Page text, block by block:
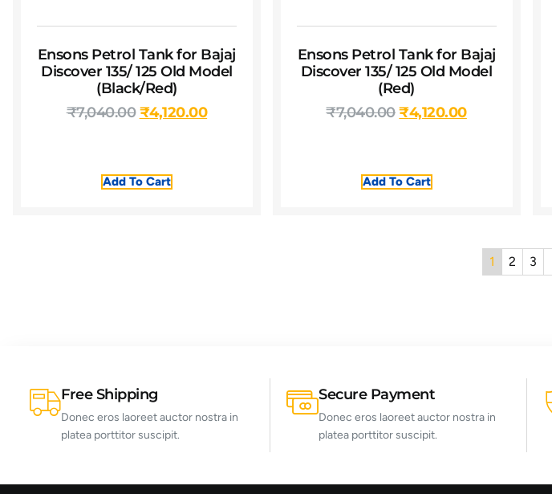
Ensons Petrol Tank for Bajaj
Discover 135/ 125 Old Model
(Black/Red)
₹7,040.00 ₹4,120.00
Add To Cart
Ensons Petrol Tank for Bajaj
Discover 135/ 125 Old Model
(Red)
₹7,040.00 ₹4,120.00
Add To Cart
1 2 3
Free Shipping
Donec eros laoreet auctor nostra in
platea porttitor suscipit.
Secure Payment
Donec eros laoreet auctor nostra in
platea porttitor suscipit.